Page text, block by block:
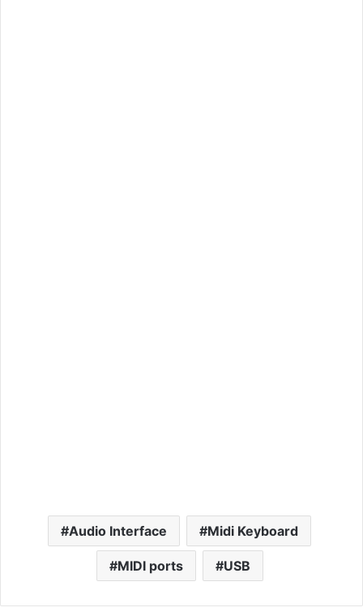
Audio Interface Midi Keyboard
MIDI ports USB